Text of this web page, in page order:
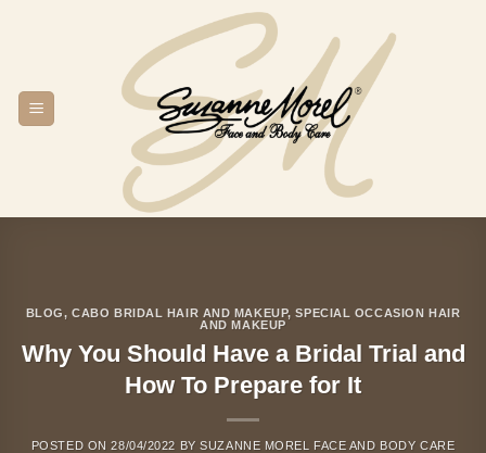
BLOG,CABO BRIDAL HAIR AND MAKEUP,SPECIAL OCCASION HAIR
AND MAKEUP
Why You Should Have a Bridal Trial and
How To Prepare for It
POSTED ON28/04/2022 BYSUZANNE MOREL FACE AND BODY CARE